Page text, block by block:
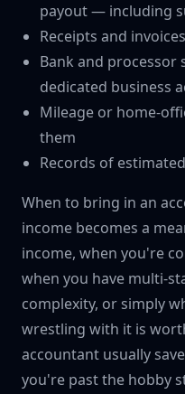
payout — including
Receipts and
Bank and processor
dedicated business
Mileage or home-
them
Records of
When to bring in an
income becomes a
income, when you're
when you have multi-
complexity, or simply
wrestling with it is
accountant usually
you're past the hobby